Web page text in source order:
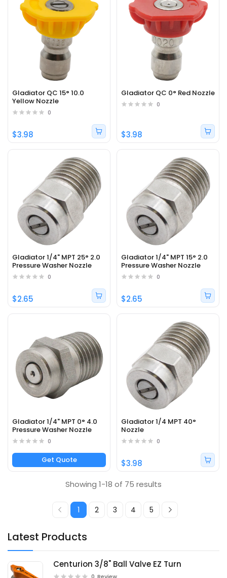
Latest Products
Centurion 3/8" Ball Valve EZ Turn
Gladiator QC 15° 10.0
Yellow Nozzle
0
$3.98
Gladiator QC 0° Red Nozzle
0
$3.98
Gladiator 1/4" MPT 25° 2.0
Pressure Washer Nozzle
0
$2.65
Gladiator 1/4" MPT 15° 2.0
Pressure Washer Nozzle
0
$2.65
Gladiator 1/4" MPT 0° 4.0
Pressure Washer Nozzle
0
Get Quote
Gladiator 1/4 MPT 40°
Nozzle
0
$3.98
Showing 1-18 of 75 results
1 2 3 4 5